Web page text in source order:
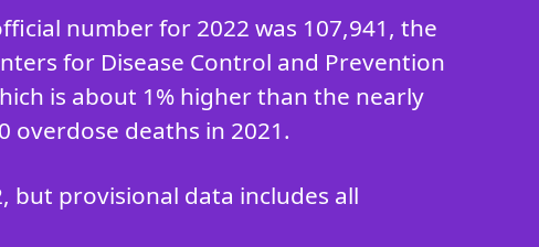
number for 2022 was 107,941, the
for Disease Control and Prevention
is about 1% higher than the nearly
overdose deaths in 2021.
but provisional data includes all